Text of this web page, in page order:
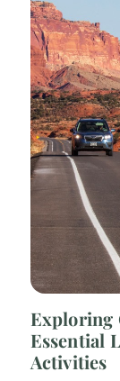
Exploring
Essential
Activities